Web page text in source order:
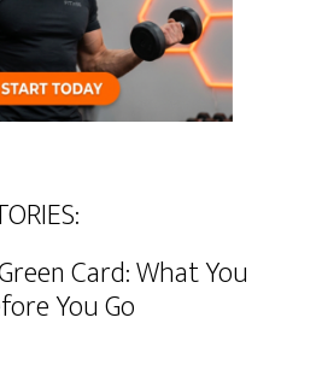
Card: What You
You Go